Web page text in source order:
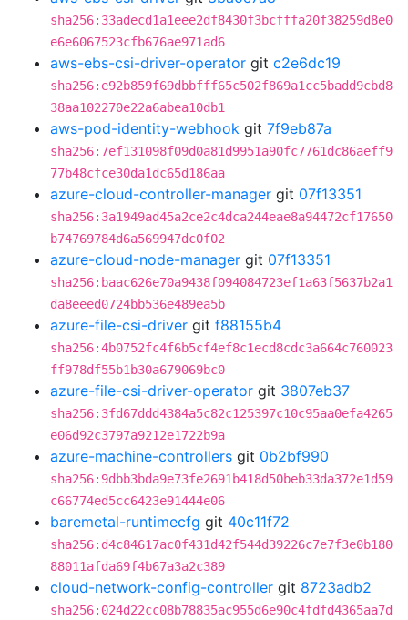
sha256:33adecd1a1eee2df8430f3bcfffa20f38259d8e0
e6e6067523cfb676ae971ad6
aws-ebs-csi-driver-operator git c2e6dc19
sha256:e92b859f69dbbfff65c502f869a1cc5badd9cbd8
38aa102270e22a6abea10db1
aws-pod-identity-webhook git 7f9eb87a
sha256:7ef131098f09d0a81d9951a90fc7761dc86aeff9
77b48cfce30da1dc65d186aa
azure-cloud-controller-manager git 07f13351
sha256:3a1949ad45a2ce2c4dca244eae8a94472cf17650
b74769784d6a569947dc0f02
azure-cloud-node-manager git 07f13351
sha256:baac626e70a9438f094084723ef1a63f5637b2a1
da8eeed0724bb536e489ea5b
azure-file-csi-driver git f88155b4
sha256:4b0752fc4f6b5cf4ef8c1ecd8cdc3a664c760023
ff978df55b1b30a679069bc0
azure-file-csi-driver-operator git 3807eb37
sha256:3fd67ddd4384a5c82c125397c10c95aa0efa4265
e06d92c3797a9212e1722b9a
azure-machine-controllers git 0b2bf990
sha256:9dbb3bda9e73fe2691b418d50beb33da372e1d59
c66774ed5cc6423e91444e06
baremetal-runtimecfg git 40c11f72
sha256:d4c84617ac0f431d42f544d39226c7e7f3e0b180
88011afda69f4b67a3a2c389
cloud-network-config-controller git 8723adb2
sha256:024d22cc08b78835ac955d6e90c4fdfd4365aa7d